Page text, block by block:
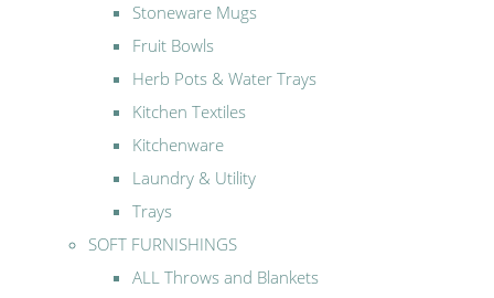
Stoneware Mugs
Fruit Bowls
Herb Pots & Water Trays
Kitchen Textiles
Kitchenware
Laundry & Utility
Trays
SOFT FURNISHINGS
ALL Throws and Blankets